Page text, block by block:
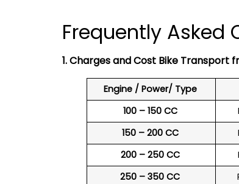
Frequently Asked
1. Charges and Cost Bike Transport
Engine / Power/ Type
100 – 150 CC
150 – 200 CC
200 – 250 CC
250 – 350 CC